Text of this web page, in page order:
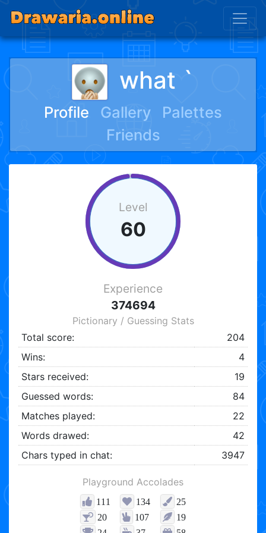
what `
Profile Gallery
Palettes
Friends
Level
60
Experience
374694
Pictionary / Guessing Stats
Total score:
204
Wins:
4
Stars received:
19
Guessed words:
84
Matches played:
22
Words drawed:
42
Chars typed in chat:
3947
Playground Accolades
111 134
25
20
107
19